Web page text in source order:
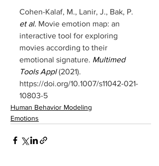
Cohen-Kalaf, M., Lanir, J., Bak, P.
et al. Movie emotion map: an
interactive tool for exploring
movies according to their
emotional signature. Multimed
Tools Appl (2021).
https://doi.org/10.1007/s11042-021-
10803-5
Human Behavior Modeling
Emotions